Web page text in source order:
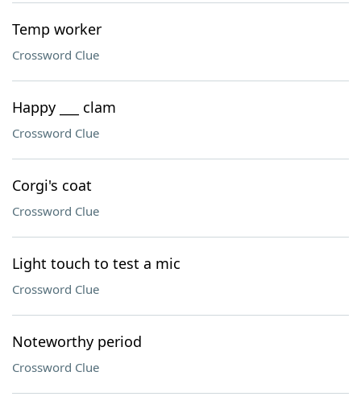
Temp worker
Crossword Clue
Happy ___ clam
Crossword Clue
Corgi's coat
Crossword Clue
Light touch to test a mic
Crossword Clue
Noteworthy period
Crossword Clue